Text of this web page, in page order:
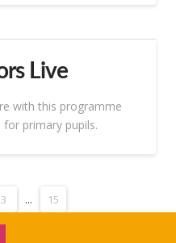
Live
with this programme
primary pupils.
3 ... 15